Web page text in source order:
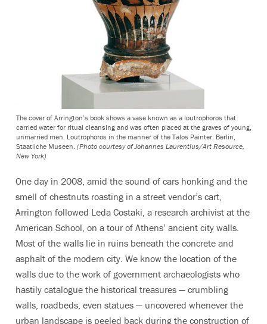
The cover of Arrington’s book shows a vase known as a loutrophoros that
carried water for ritual cleansing and was often placed at the graves of young,
unmarried men. Loutrophoros in the manner of the Talos Painter. Berlin,
Staatliche Museen. (Photo courtesy of Johannes Laurentius/Art Resource,
New York)
One day in 2008, amid the sound of cars honking and the
smell of chestnuts roasting in a street vendor’s cart,
Arrington followed Leda Costaki, a research archivist at the
American School, on a tour of Athens’ ancient city walls.
Most of the walls lie in ruins beneath the concrete and
asphalt of the modern city. We know the location of the
walls due to the work of government archaeologists who
hastily catalogue the historical treasures — crumbling
walls, roadbeds, even statues — uncovered whenever the
urban landscape is peeled back during the construction of